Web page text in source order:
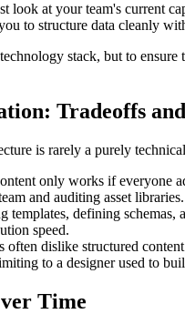
look at your team's current
to structure data cleanly
stack, but to
Tradeoffs
is rarely a purely
only works if everyone
and auditing asset libraries.
templates, defining
speed.
often dislike structured
to a designer used to
Time